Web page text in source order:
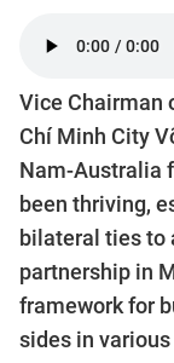
Vice Chairman
Chí Minh City
Nam-Australia
been thriving,
bilateral ties to
partnership in
framework for
sides in